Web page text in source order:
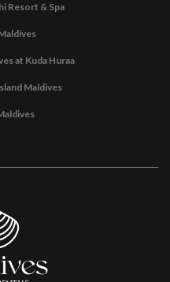
Resort & Spa
at Kuda Huraa
Maldives